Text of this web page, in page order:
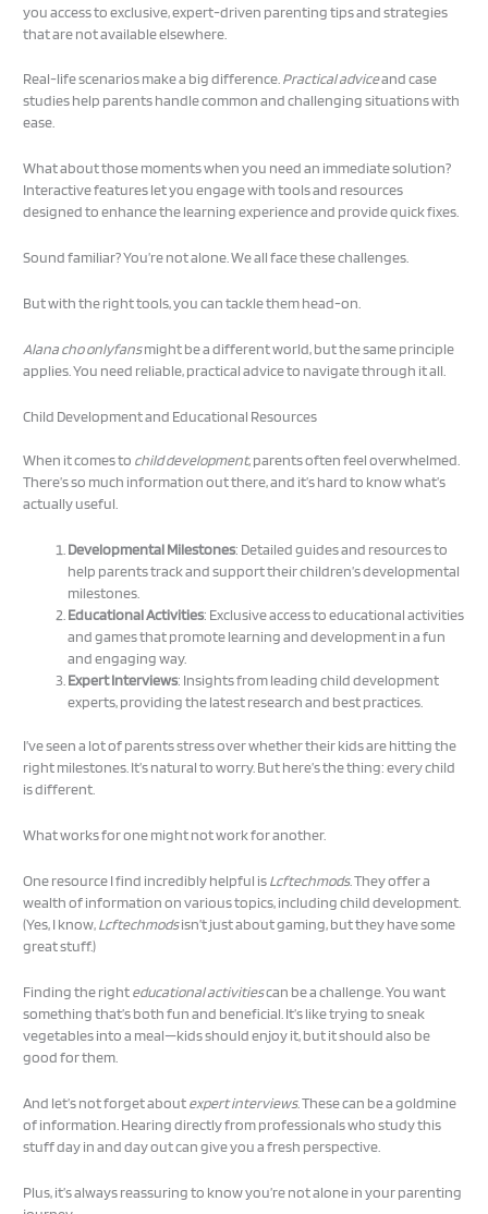
you access to exclusive, expert-driven parenting tips and strategies
that are not available elsewhere.
Real-life scenarios make a big difference.Practical adviceand case
studies help parents handle common and challenging situations with
ease.
What about those moments when you need an immediate solution?
Interactive features let you engage with tools and resources
designed to enhance the learning experience and provide quick fixes.
Sound familiar? You’re not alone. We all face these challenges.
But with the right tools, you can tackle them head-on.
Alana cho onlyfansmight be a different world, but the same principle
applies. You need reliable, practical advice to navigate through it all.
Child Development and Educational Resources
When it comes to child development, parents often feel overwhelmed.
There’s so much information out there, and it’s hard to know what’s
actually useful.
Developmental Milestones: Detailed guides and resources to
help parents track and support their children’s developmental
milestones.
Educational Activities: Exclusive access to educational activities
and games that promote learning and development in a fun
and engaging way.
Expert Interviews: Insights from leading child development
experts, providing the latest research and best practices.
I’ve seen a lot of parents stress over whether their kids are hitting the
right milestones. It’s natural to worry. But here’s the thing: every child
is different.
What works for one might not work for another.
One resource I find incredibly helpful isLcftechmods. They offer a
wealth of information on various topics, including child development.
(Yes, I know,Lcftechmodsisn’t just about gaming, but they have some
great stuff.)
Finding the righteducational activitiescan be a challenge. You want
something that’s both fun and beneficial. It’s like trying to sneak
vegetables into a meal—kids should enjoy it, but it should also be
good for them.
And let’s not forget aboutexpert interviews. These can be a goldmine
of information. Hearing directly from professionals who study this
stuff day in and day out can give you a fresh perspective.
Plus, it’s always reassuring to know you’re not alone in your parenting